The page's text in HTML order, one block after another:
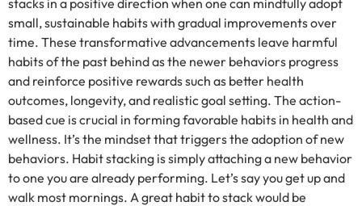
small, sustainable habits with gradual improvements over
time. These transformative advancements leave harmful
habits of the past behind as the newer behaviors progress
and reinforce positive rewards such as better health
outcomes, longevity, and realistic goal setting. The action-
based cue is crucial in forming favorable habits in health and
wellness. It’s the mindset that triggers the adoption of new
behaviors. Habit stacking is simply attaching a new behavior
to one you are already performing. Let’s say you get up and
walk most mornings. A great habit to stack would be